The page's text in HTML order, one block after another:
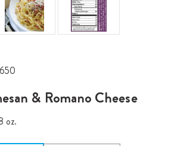
& Romano Cheese
oz.